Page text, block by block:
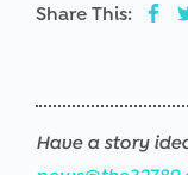
Share This:
Have a story